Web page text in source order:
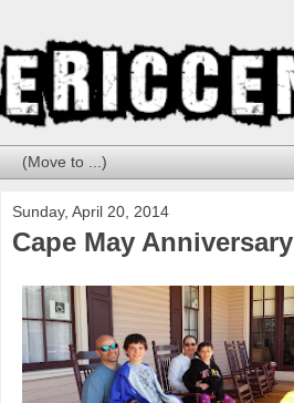
Sunday, April 20, 2014
Cape May Anniversary